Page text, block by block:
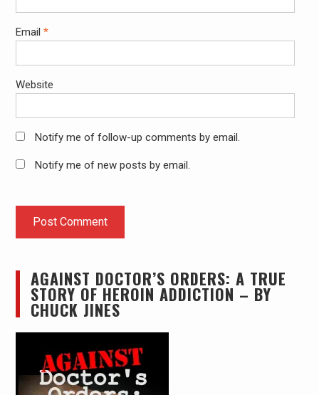
Email *
Website
Notify me of follow-up comments by email.
Notify me of new posts by email.
AGAINST DOCTOR’S ORDERS: A TRUE
STORY OF HEROIN ADDICTION – BY
CHUCK JINES